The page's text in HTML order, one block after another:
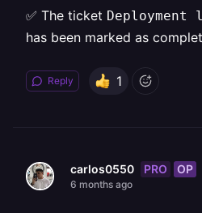
✅ The ticket
has been marked as
Reply 1
carlos0550 PRO OP
6 months ago